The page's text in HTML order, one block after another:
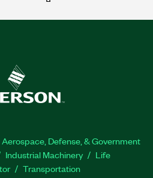
Aerospace, Defense, & Government
Industrial Machinery
Life
Transportation